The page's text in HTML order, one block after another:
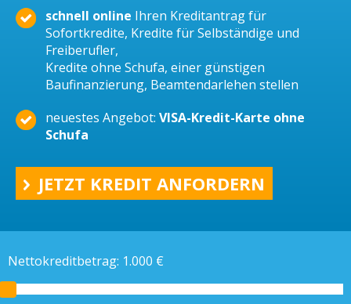
schnell online Ihren Kreditantrag für
Sofortkredite, Kredite für Selbständige und
Freiberufler,
Kredite ohne Schufa, einer günstigen
Baufinanzierung, Beamtendarlehen stellen
neuestes Angebot: VISA-Kredit-Karte ohne
Schufa
JETZT KREDIT ANFORDERN
Nettokreditbetrag: 1.000 €